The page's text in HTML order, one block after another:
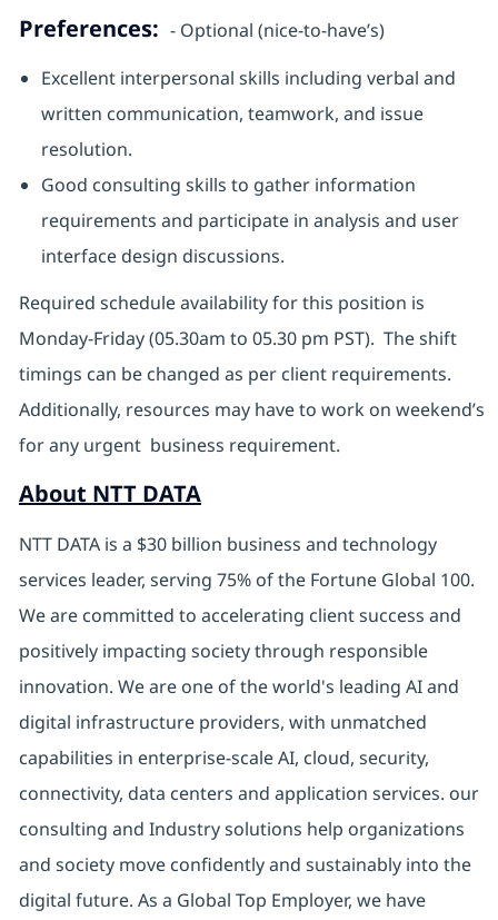
Preferences: - Optional (nice-to-have’s)
Excellent interpersonal skills including verbal and
written communication, teamwork, and issue
resolution.
Good consulting skills to gather information
requirements and participate in analysis and user
interface design discussions.
Required schedule availability for this position is
Monday-Friday (05.30am to 05.30 pm PST). The shift
timings can be changed as per client requirements.
Additionally, resources may have to work on weekend’s
for any urgent business requirement.
About NTT DATA
NTT DATA is a $30 billion business and technology
services leader, serving 75% of the Fortune Global 100.
We are committed to accelerating client success and
positively impacting society through responsible
innovation. We are one of the world's leading AI and
digital infrastructure providers, with unmatched
capabilities in enterprise-scale AI, cloud, security,
connectivity, data centers and application services. our
consulting and Industry solutions help organizations
and society move confidently and sustainably into the
digital future. As a Global Top Employer, we have